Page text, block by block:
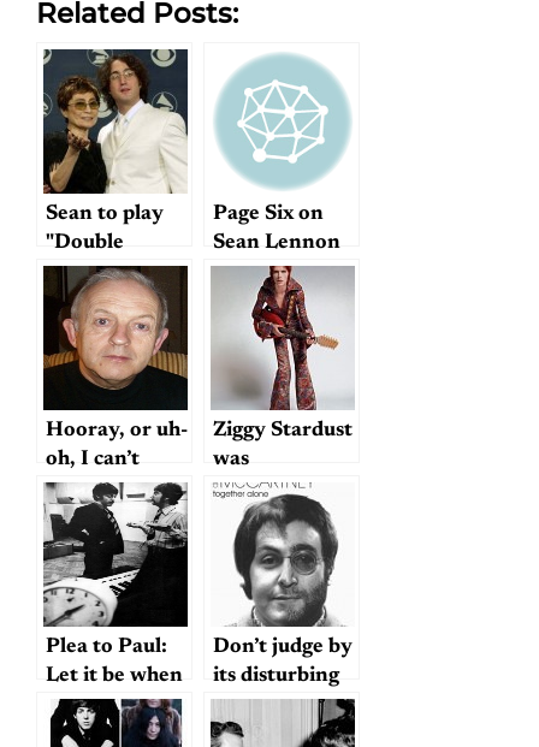
Related Posts:
Sean to play
"Double
Fantasy": cool
or creepy?
Page Six on
Sean Lennon
Hooray, or uh-
oh, I can’t
decide
Ziggy Stardust
was
McCartney?
Could be…
Plea to Paul:
Let it be when
it comes to
claiming credit
Don’t judge by
its disturbing
cover . . .